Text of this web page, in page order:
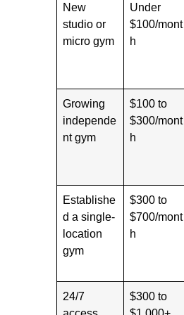
New
studio or
micro gym
Under
$100/mont
h
Growing
independe
nt gym
$100 to
$300/mont
h
Establishe
d a single-
location
gym
$300 to
$700/mont
h
24/7
$300 to